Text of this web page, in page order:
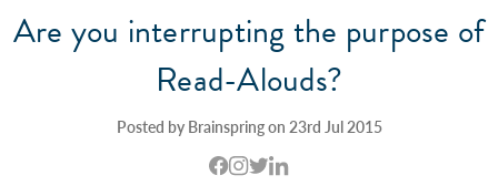
Are you interrupting the purpose of
Read-Alouds?
Posted by Brainspring on 23rd Jul 2015